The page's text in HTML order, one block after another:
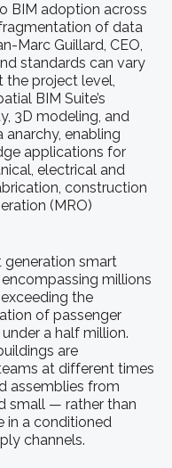
BIM adoption across
of data
Marc Guillard, CEO,
standards can vary
the project level,
BIM Suite’s
3D modeling, and
enabling
applications for
electrical and
construction
(MRO)
generation smart
millions
the
of passenger
a half million.
are
at different times
assemblies from
small — rather than
in a conditioned
channels.